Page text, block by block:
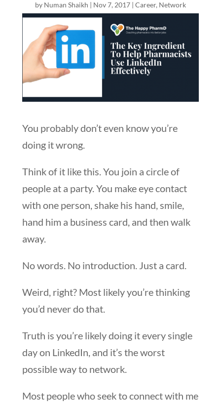
by Numan Shaikh | Nov 7, 2017| Career, Network
You probably don’t even know you’re
doing it wrong.
Think of it like this. You join a circle of
people at a party. You make eye contact
with one person, shake his hand, smile,
hand him a business card, and then walk
away.
No words. No introduction. Just a card.
Weird, right? Most likely you’re thinking
you’d never do that.
Truth is you’re likely doing it every single
day on LinkedIn, and it’s the worst
possible way to network.
Most people who seek to connect with me